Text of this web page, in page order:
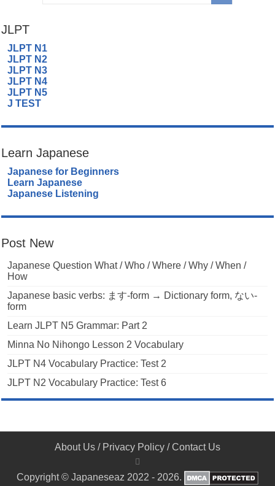
JLPT
JLPT N1
JLPT N2
JLPT N3
JLPT N4
JLPT N5
J TEST
Learn Japanese
Japanese for Beginners
Learn Japanese
Japanese Listening
Post New
Japanese Question What / Who / Where / Why / When /
How
Japanese basic verbs: ます-form → Dictionary form, ない-
form
Learn JLPT N5 Grammar: Part 2
Minna No Nihongo Lesson 2 Vocabulary
JLPT N4 Vocabulary Practice: Test 2
JLPT N2 Vocabulary Practice: Test 6
About Us / Privacy Policy /Contact Us
Copyright © Japaneseaz 2022 - 2026.